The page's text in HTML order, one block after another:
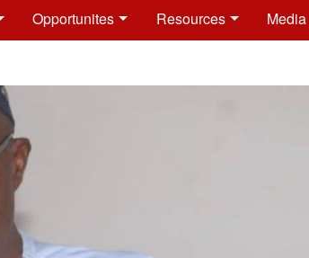
Opportunites Resources Media